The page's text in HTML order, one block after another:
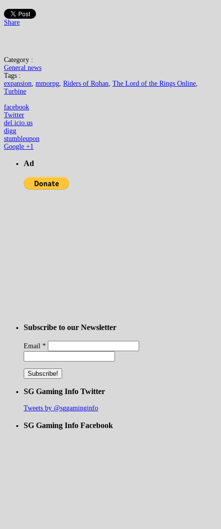
Share
Category :
General news
Tags :
expansion, mmorpg, Riders of Rohan, The Lord of the Rings Online,
Turbine
facebook
Twitter
del.icio.us
digg
stumbleupon
Google +1
Ad
Subscribe to our Newsletter
Email *
SG Gaming Info Twitter
Tweets by @sggaminginfo
SG Gaming Info Facebook